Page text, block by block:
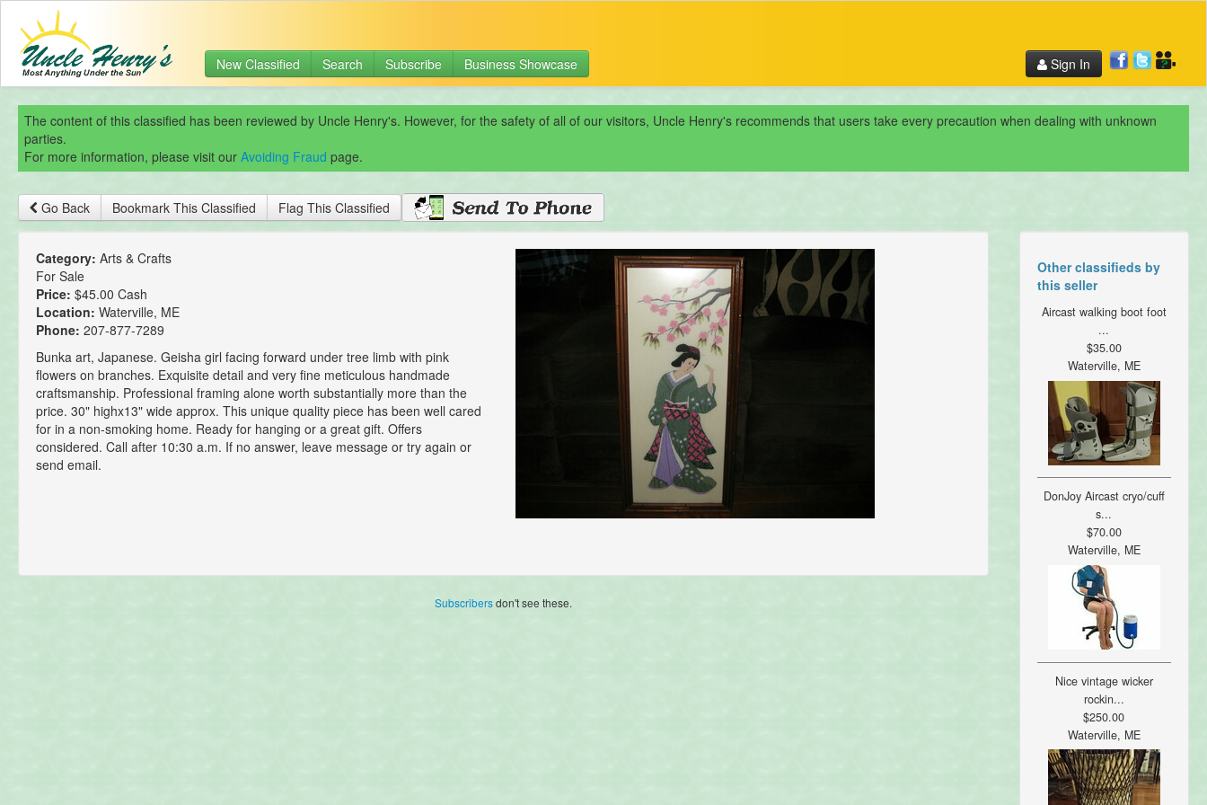
New Classified Search Subscribe Business Showcase Sign In
The content of this classified has been reviewed by Uncle Henry's. However, for the safety of all of our visitors, Uncle Henry's recommends that users take every precaution when dealing with unknown
parties.
For more information, please visit our Avoiding Fraud page.
Go Back Bookmark This Classified Flag This Classified
Category: Arts & Crafts
For Sale
Price: $45.00 Cash
Location: Waterville, ME
Phone: 207-877-7289
Bunka art, Japanese. Geisha girl facing forward under tree limb with pink
flowers on branches. Exquisite detail and very fine meticulous handmade
craftsmanship. Professional framing alone worth substantially more than the
price. 30" highx13" wide approx. This unique quality piece has been well cared
for in a non-smoking home. Ready for hanging or a great gift. Offers
considered. Call after 10:30 a.m. If no answer, leave message or try again or
send email.
Subscribersdon't see these.
Other classifieds by
this seller
Aircast walking boot foot
...
$35.00
Waterville, ME
DonJoy Aircast cryo/cuff
s...
$70.00
Waterville, ME
Nice vintage wicker
rockin...
$250.00
Waterville, ME